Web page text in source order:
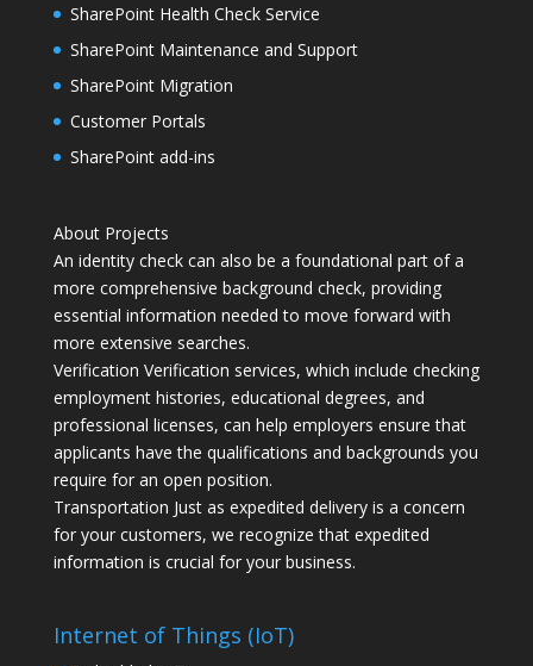
SharePoint Health Check Service
SharePoint Maintenance and Support
SharePoint Migration
Customer Portals
SharePoint add-ins
About Projects
An identity check can also be a foundational part of a
more comprehensive background check, providing
essential information needed to move forward with
more extensive searches.
Verification Verification services, which include checking
employment histories, educational degrees, and
professional licenses, can help employers ensure that
applicants have the qualifications and backgrounds you
require for an open position.
Transportation Just as expedited delivery is a concern
for your customers, we recognize that expedited
information is crucial for your business.
Internet of Things (IoT)